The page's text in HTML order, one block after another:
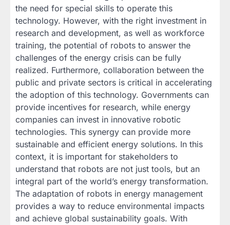
the need for special skills to operate this
technology. However, with the right investment in
research and development, as well as workforce
training, the potential of robots to answer the
challenges of the energy crisis can be fully
realized. Furthermore, collaboration between the
public and private sectors is critical in accelerating
the adoption of this technology. Governments can
provide incentives for research, while energy
companies can invest in innovative robotic
technologies. This synergy can provide more
sustainable and efficient energy solutions. In this
context, it is important for stakeholders to
understand that robots are not just tools, but an
integral part of the world’s energy transformation.
The adaptation of robots in energy management
provides a way to reduce environmental impacts
and achieve global sustainability goals. With